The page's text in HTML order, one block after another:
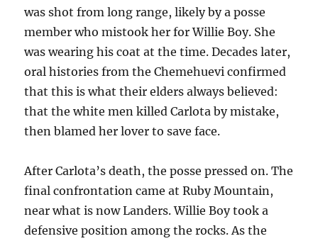
was shot from long range, likely by a posse
member who mistook her for Willie Boy. She
was wearing his coat at the time. Decades later,
oral histories from the Chemehuevi confirmed
that this is what their elders always believed:
that the white men killed Carlota by mistake,
then blamed her lover to save face.
After Carlota’s death, the posse pressed on. The
final confrontation came at Ruby Mountain,
near what is now Landers. Willie Boy took a
defensive position among the rocks. As the